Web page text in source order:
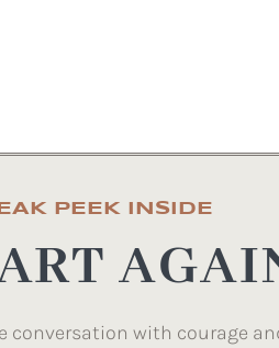
PEEK INSIDE
conversation with courage